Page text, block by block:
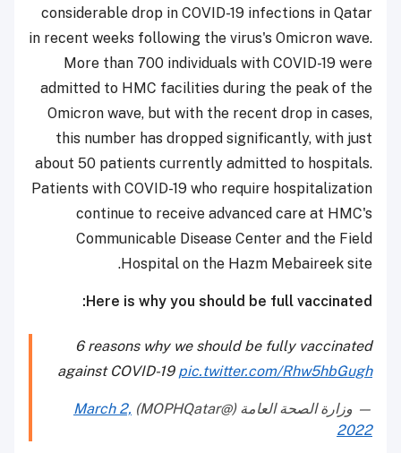
considerable drop in COVID-19 infections in Qatar
in recent weeks following the virus's Omicron wave.
More than 700 individuals with COVID-19 were
admitted to HMC facilities during the peak of the
Omicron wave, but with the recent drop in cases,
this number has dropped significantly, with just
about 50 patients currently admitted to hospitals.
Patients with COVID-19 who require hospitalization
continue to receive advanced care at HMC's
Communicable Disease Center and the Field
Hospital on the Hazm Mebaireek site.
Here is why you should be full vaccinated:
6 reasons why we should be fully vaccinated
against COVID-19 pic.twitter.com/Rhw5hbGugh
— وزارة الصحة العامة (@MOPHQatar)
March 2,
2022